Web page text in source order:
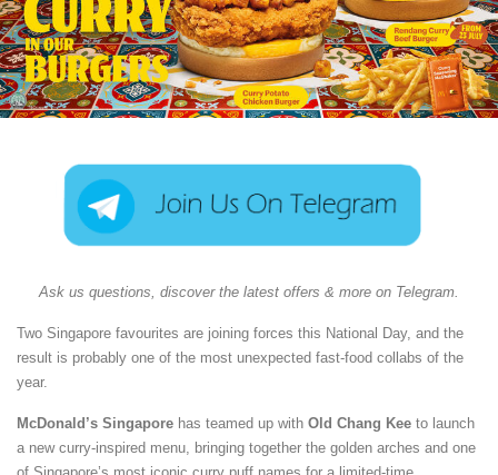
Ask us questions, discover the latest offers & more on Telegram.
Two Singapore favourites are joining forces this National Day, and the
result is probably one of the most unexpected fast-food collabs of the
year.
McDonald’s Singapore has teamed up with Old Chang Kee to launch
a new curry-inspired menu, bringing together the golden arches and one